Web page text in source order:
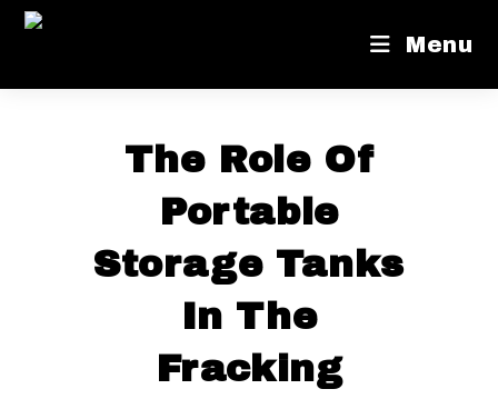
Menu
The Role Of
Portable
Storage Tanks
In The
Fracking